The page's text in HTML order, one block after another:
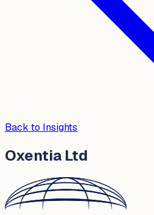
Back to Insights
Oxentia Ltd